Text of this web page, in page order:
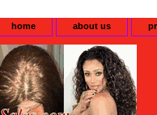
home about us